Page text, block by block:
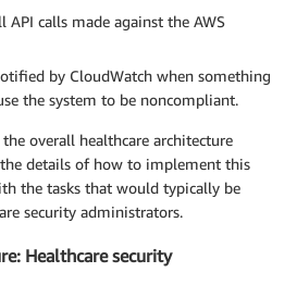
calls made against the AWS
by CloudWatch when something
the system to be noncompliant.
overall healthcare architecture
details of how to implement this
the tasks that would typically be
security administrators.
Healthcare security